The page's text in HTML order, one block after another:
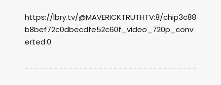
https://lbry.tv/@MAVERICKTRUTHTV:8/chip3c88
b8bef72c0dbecdfe52c60f_video_720p_conv
erted:0